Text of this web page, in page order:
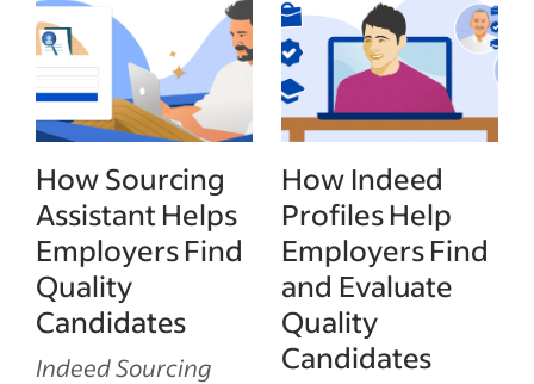
How Sourcing
Assistant Helps
Employers Find
Quality
Candidates
Indeed Sourcing
How Indeed
Profiles Help
Employers Find
and Evaluate
Quality
Candidates